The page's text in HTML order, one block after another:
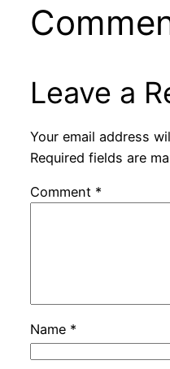
Leave a
Your email address
Required fields are
Comment *
Name *